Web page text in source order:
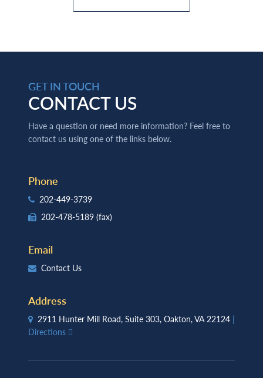
GET IN TOUCH
CONTACT US
Have a question or need more information? Feel free to
contact us using one of the links below.
Phone
202-449-3739
202-478-5189 (fax)
Email
Contact Us
Address
2911 Hunter Mill Road, Suite 303, Oakton, VA 22124 |
Directions